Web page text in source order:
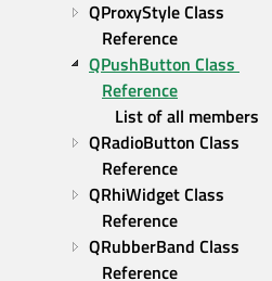
QProxyStyle Class
Reference
QPushButton Class
Reference
List of all members
QRadioButton Class
Reference
QRhiWidget Class
Reference
QRubberBand Class
Reference